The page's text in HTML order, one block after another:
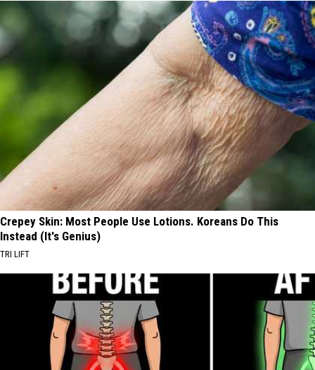
Crepey Skin: Most People Use Lotions. Koreans Do This
Instead (It's Genius)
TRI LIFT